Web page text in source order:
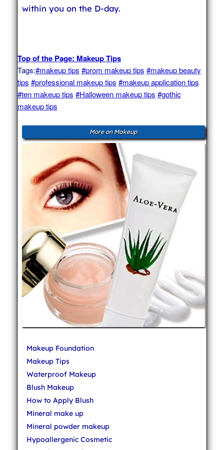
within you on the D-day.
Top of the Page: Makeup Tips
Tags:#makeup tips #prom makeup tips #makeup beauty
tips #professional makeup tips #makeup application tips
#ten makeup tips #Halloween makeup tips #gothic
makeup tips
More on Makeup
Makeup Foundation
Makeup Tips
Waterproof Makeup
Blush Makeup
How to Apply Blush
Mineral make up
Mineral powder makeup
Hypoallergenic Cosmetic